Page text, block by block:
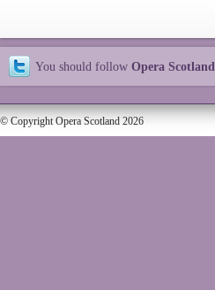
You should follow Opera Scotland
© Copyright Opera Scotland 2026